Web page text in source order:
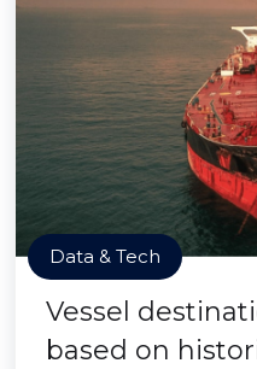
Data & Tech
Vessel
based on